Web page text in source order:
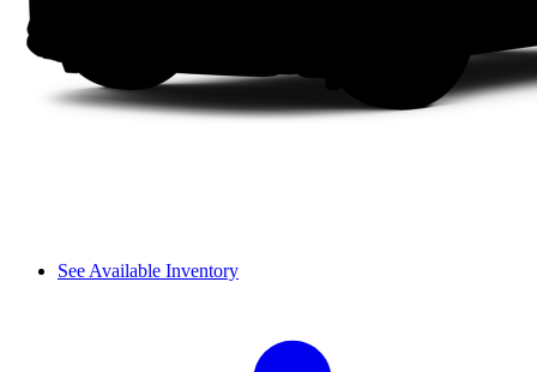
See Available Inventory